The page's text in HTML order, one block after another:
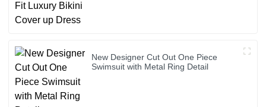
New Designer Cut Out One Piece
Swimsuit with Metal Ring Detail